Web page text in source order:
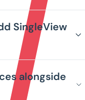
SingleView
alongside